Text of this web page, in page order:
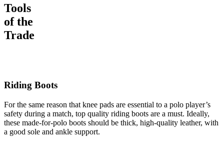
Tools
of the
Trade
Riding Boots
For the same reason that knee pads are essential to a polo player’s
safety during a match, top quality riding boots are a must. Ideally,
these made-for-polo boots should be thick, high-quality leather, with
a good sole and ankle support.